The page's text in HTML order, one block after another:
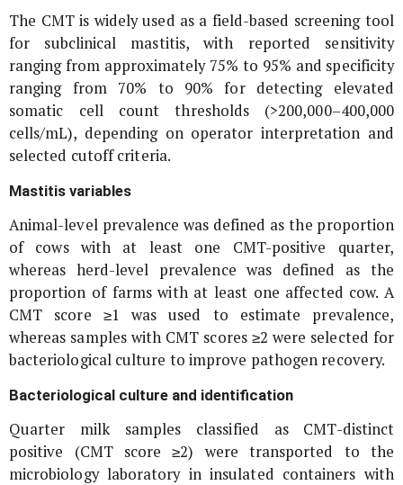
The CMT is widely used as a field-based screening tool
for subclinical mastitis, with reported sensitivity
ranging from approximately 75% to 95% and specificity
ranging from 70% to 90% for detecting elevated
somatic cell count thresholds (>200,000–400,000
cells/mL), depending on operator interpretation and
selected cutoff criteria.
Mastitis variables
Animal-level prevalence was defined as the proportion
of cows with at least one CMT-positive quarter,
whereas herd-level prevalence was defined as the
proportion of farms with at least one affected cow. A
CMT score ≥1 was used to estimate prevalence,
whereas samples with CMT scores ≥2 were selected for
bacteriological culture to improve pathogen recovery.
Bacteriological culture and identification
Quarter milk samples classified as CMT-distinct
positive (CMT score ≥2) were transported to the
microbiology laboratory in insulated containers with